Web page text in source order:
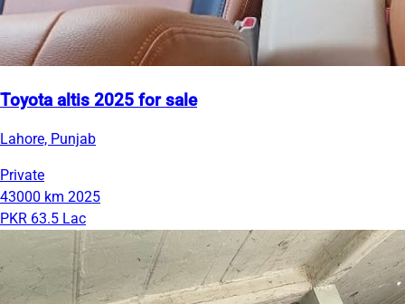
Toyota altis 2025 for sale
Lahore, Punjab
Private
43000 km 2025
PKR 63.5 Lac